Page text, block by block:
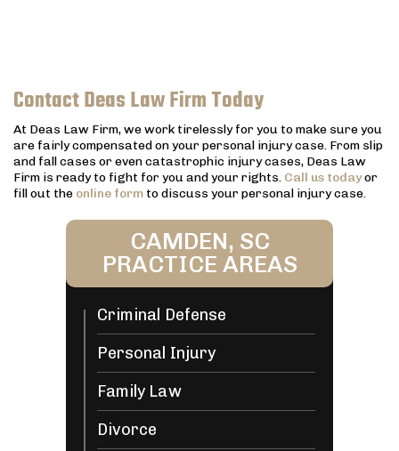
Contact Deas Law Firm Today
At Deas Law Firm, we work tirelessly for you to make sure you
are fairly compensated on your personal injury case. From slip
and fall cases or even catastrophic injury cases, Deas Law
Firm is ready to fight for you and your rights. Call us todayor
fill out the online form to discuss your personal injury case.
CAMDEN, SC
PRACTICE AREAS
Criminal Defense
Personal Injury
Family Law
Divorce